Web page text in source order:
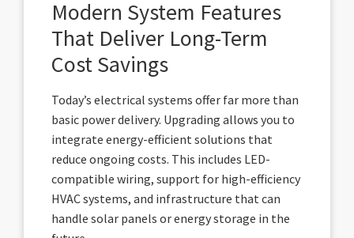
Modern System Features
That Deliver Long-Term
Cost Savings
Today’s electrical systems offer far more than
basic power delivery. Upgrading allows you to
integrate energy-efficient solutions that
reduce ongoing costs. This includes LED-
compatible wiring, support for high-efficiency
HVAC systems, and infrastructure that can
handle solar panels or energy storage in the